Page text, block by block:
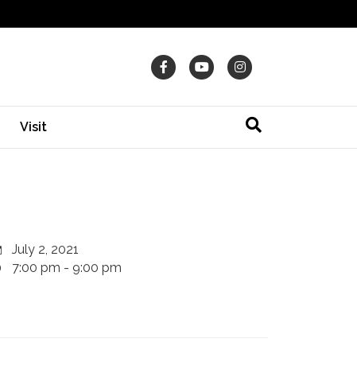
FacebookYoutube
Visit
July 2, 2021
7:00 pm - 9:00 pm